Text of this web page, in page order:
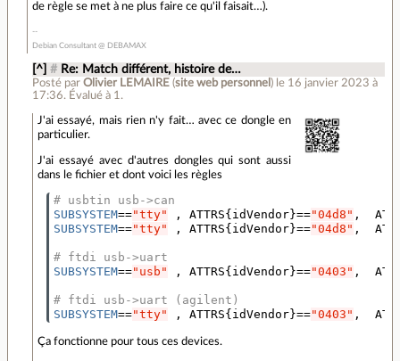
de règle se met à ne plus faire ce qu'il faisait…).
Debian Consultant @ DEBAMAX
[^] # Re: Match différent, histoire de…
Posté parOlivier LEMAIRE (site web personnel ) le 16 janvier 2023 à
17:36. Évalué à 1 .
J'ai essayé, mais rien n'y fait… avec ce dongle en
particulier.
J'ai essayé avec d'autres dongles qui sont aussi
dans le fichier et dont voici les règles
# usbtin usb->can
SUBSYSTEM=="tty" , ATTRS{ idVendor}=="04d8" ,
SUBSYSTEM=="tty" , ATTRS{ idVendor}=="04d8" ,
# ftdi usb->uart
SUBSYSTEM=="usb" , ATTRS{ idVendor}=="0403" ,
# ftdi usb->uart (agilent)
SUBSYSTEM=="tty" , ATTRS{ idVendor}=="0403" ,
Ça fonctionne pour tous ces devices.